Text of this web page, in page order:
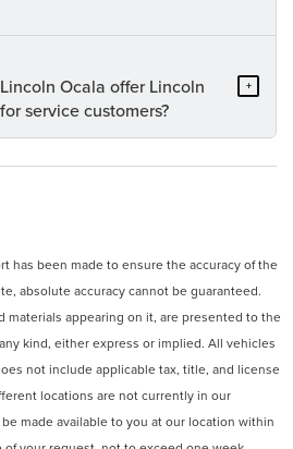
Ocala offer Lincoln
service customers?
+
has been made to ensure the accuracy of the
absolute accuracy cannot be guaranteed.
materials appearing on it, are presented to the
kind, either express or implied. All vehicles
not include applicable tax, title, and license
locations are not currently in our
made available to you at our location within